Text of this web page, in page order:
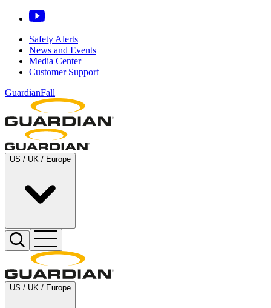
Safety Alerts
News and Events
Media Center
Customer Support
GuardianFall
US / UK / Europe
US / UK / Europe